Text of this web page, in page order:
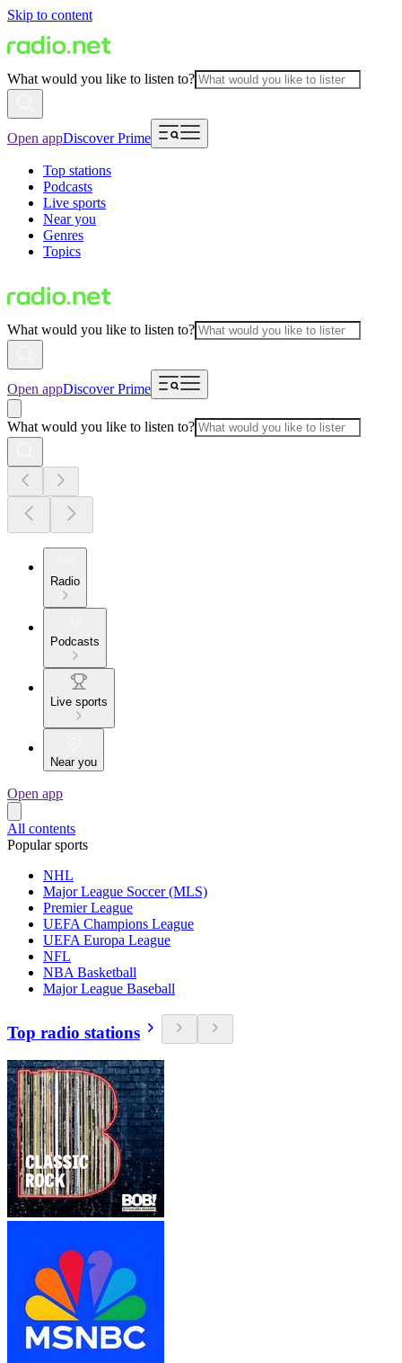
Skip to content
What would you like to listen to?
Open appDiscover Prime
Top stations
Podcasts
Live sports
Near you
Genres
Topics
What would you like to listen to?
Open appDiscover Prime
What would you like to listen to?
Radio
Podcasts
Live sports
Near you
Open app
All contents
Popular sports
NHL
Major League Soccer (MLS)
Premier League
UEFA Champions League
UEFA Europa League
NFL
NBA Basketball
Major League Baseball
Top radio stations